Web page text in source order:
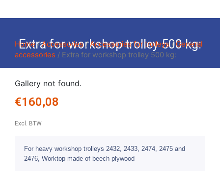
Extra for workshop trolley 500 kg:
Home/Accessories/Accessories for trolleys/General
accessories / Extra for workshop trolley 500 kg:
Gallery not found.
€160,08
Excl. BTW
For heavy workshop trolleys 2432, 2433, 2474, 2475 and
2476, Worktop made of beech plywood